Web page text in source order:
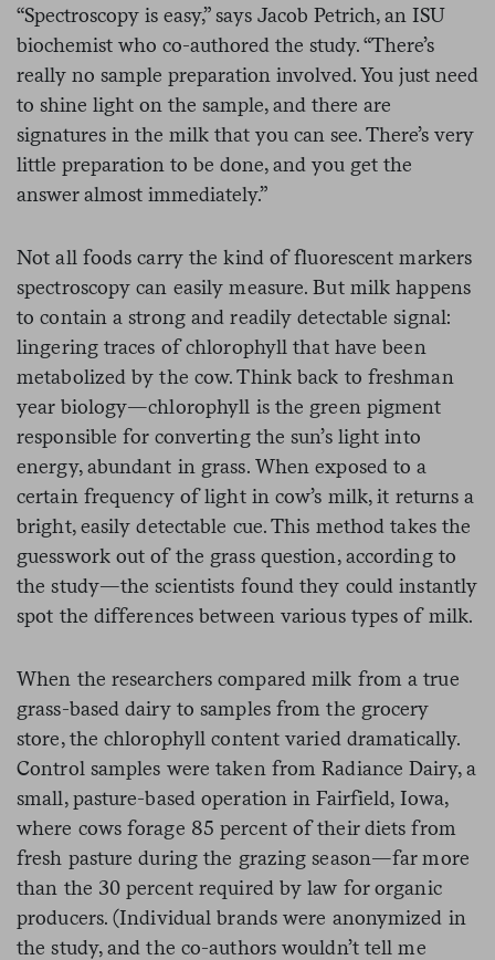
“Spectroscopy is easy,” says Jacob Petrich, an ISU
biochemist who co-authored the study. “There’s
really no sample preparation involved. You just need
to shine light on the sample, and there are
signatures in the milk that you can see. There’s very
little preparation to be done, and you get the
answer almost immediately.”
Not all foods carry the kind of fluorescent markers
spectroscopy can easily measure. But milk happens
to contain a strong and readily detectable signal:
lingering traces of chlorophyll that have been
metabolized by the cow. Think back to freshman
year biology—chlorophyll is the green pigment
responsible for converting the sun’s light into
energy, abundant in grass. When exposed to a
certain frequency of light in cow’s milk, it returns a
bright, easily detectable cue. This method takes the
guesswork out of the grass question, according to
the study—the scientists found they could instantly
spot the differences between various types of milk.
When the researchers compared milk from a true
grass-based dairy to samples from the grocery
store, the chlorophyll content varied dramatically.
Control samples were taken from Radiance Dairy, a
small, pasture-based operation in Fairfield, Iowa,
where cows forage 85 percent of their diets from
fresh pasture during the grazing season—far more
than the 30 percent required by law for organic
producers. (Individual brands were anonymized in
the study, and the co-authors wouldn’t tell me